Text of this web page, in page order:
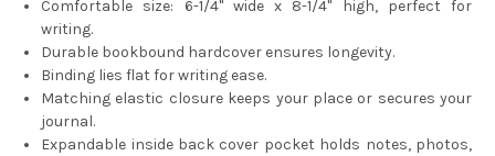
Comfortable size: 6-1/4'' wide x 8-1/4'' high, perfect for
writing.
Durable bookbound hardcover ensures longevity.
Binding lies flat for writing ease.
Matching elastic closure keeps your place or secures your
journal.
Expandable inside back cover pocket holds notes, photos,